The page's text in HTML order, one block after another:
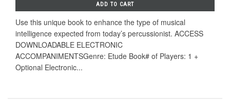
ADD TO CART
Use this unique book to enhance the type of musical
intelligence expected from today’s percussionist. ACCESS
DOWNLOADABLE ELECTRONIC
ACCOMPANIMENTSGenre: Etude Book# of Players: 1 +
Optional Electronic...